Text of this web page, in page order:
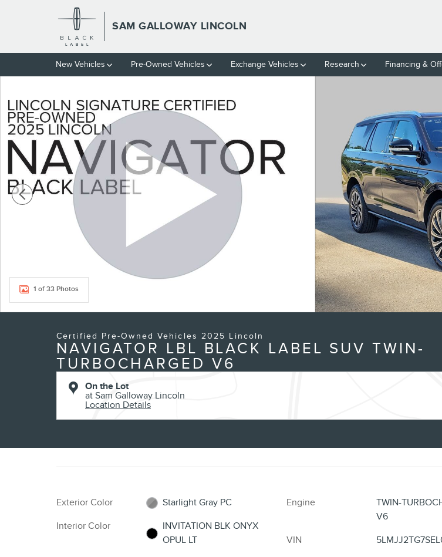
Skip to main content
SAM GALLOWAY LINCOLN
New Vehicles Pre-Owned Vehicles Exchange Vehicles Research Financing &
1 of 33 Photos
Certified Pre-Owned Vehicles 2025 Lincoln
NAVIGATOR LBL BLACK LABEL SUV TWIN-
TURBOCHARGED V6
On the Lot
at Sam Galloway Lincoln
Location Details
Exterior Color
Starlight Gray PC
Interior Color
INVITATION BLK ONYX
OPUL LT
Engine
TWIN-
V6
VIN